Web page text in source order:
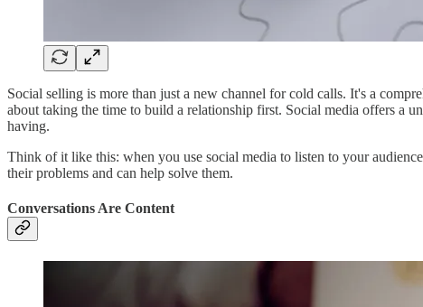
Social selling is more than just a new channel for cold calls. It's a
about taking the time to build a relationship first. Social media offers a
having.
Think of it like this: when you use social media to listen to your
their problems and can help solve them.
Conversations Are Content